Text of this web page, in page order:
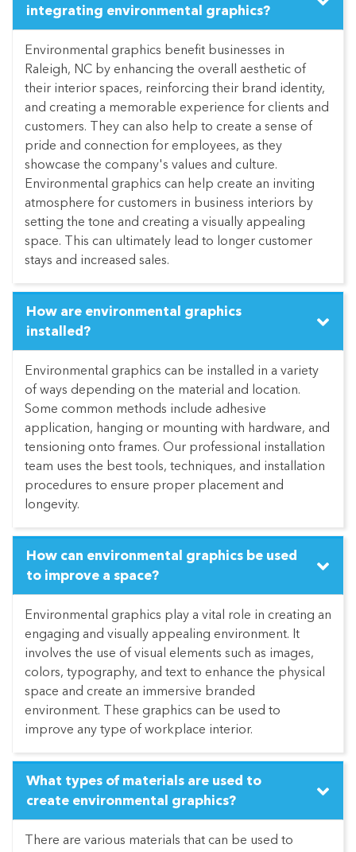
integrating environmental graphics?
Environmental graphics benefit businesses in
Raleigh, NC by enhancing the overall aesthetic of
their interior spaces, reinforcing their brand identity,
and creating a memorable experience for clients and
customers. They can also help to create a sense of
pride and connection for employees, as they
showcase the company's values and culture.
Environmental graphics can help create an inviting
atmosphere for customers in business interiors by
setting the tone and creating a visually appealing
space. This can ultimately lead to longer customer
stays and increased sales.
How are environmental graphics
installed?
Environmental graphics can be installed in a variety
of ways depending on the material and location.
Some common methods include adhesive
application, hanging or mounting with hardware, and
tensioning onto frames. Our professional installation
team uses the best tools, techniques, and installation
procedures to ensure proper placement and
longevity.
How can environmental graphics be used
to improve a space?
Environmental graphics play a vital role in creating an
engaging and visually appealing environment. It
involves the use of visual elements such as images,
colors, typography, and text to enhance the physical
space and create an immersive branded
environment. These graphics can be used to
improve any type of workplace interior.
What types of materials are used to
create environmental graphics?
There are various materials that can be used to